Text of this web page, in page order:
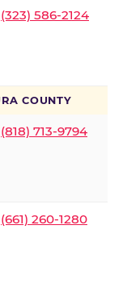
(323) 586-2124
COUNTY
(818) 713-9794
(661) 260-1280